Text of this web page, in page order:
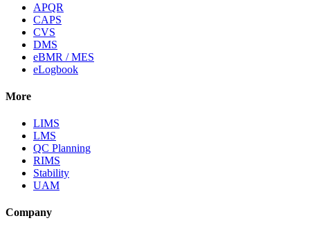
APQR
CAPS
CVS
DMS
eBMR / MES
eLogbook
More
LIMS
LMS
QC Planning
RIMS
Stability
UAM
Company